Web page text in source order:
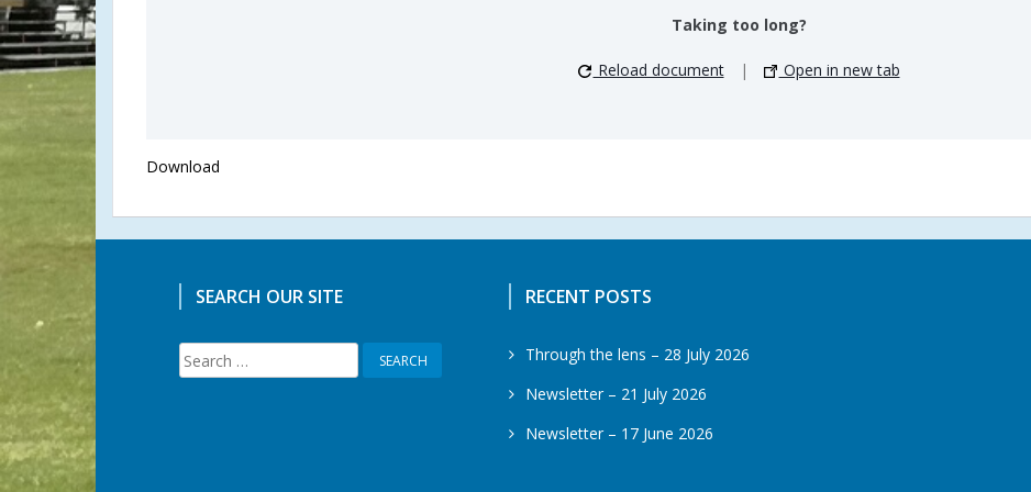
Taking too long?
Reload document | Open in new tab
Download
SEARCH OUR SITE
Search
for:
RECENT POSTS
Through the lens – 28 July 2026
Newsletter – 21 July 2026
Newsletter – 17 June 2026